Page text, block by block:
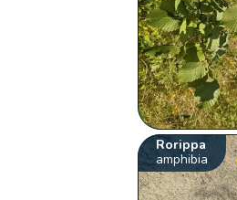
Rorippa
amphibia